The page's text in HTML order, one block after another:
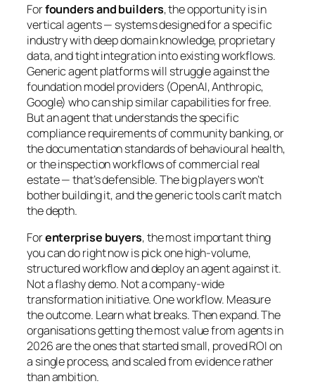
Forfounders and builders, the opportunity is in
vertical agents — systems designed for a specific
industry with deep domain knowledge, proprietary
data, and tight integration into existing workflows.
Generic agent platforms will struggle against the
foundation model providers (OpenAI, Anthropic,
Google) who can ship similar capabilities for free.
But an agent that understands the specific
compliance requirements of community banking, or
the documentation standards of behavioural health,
or the inspection workflows of commercial real
estate — that’s defensible. The big players won’t
bother building it, and the generic tools can’t match
the depth.
Forenterprise buyers, the most important thing
you can do right now is pick one high-volume,
structured workflow and deploy an agent against it.
Not a flashy demo. Not a company-wide
transformation initiative. One workflow. Measure
the outcome. Learn what breaks. Then expand. The
organisations getting the most value from agents in
2026 are the ones that started small, proved ROI on
a single process, and scaled from evidence rather
than ambition.